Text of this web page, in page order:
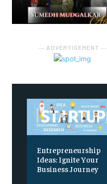
― ADVERTISEMENT ―
Entrepreneurship
Ideas: Ignite Your
Business Journey